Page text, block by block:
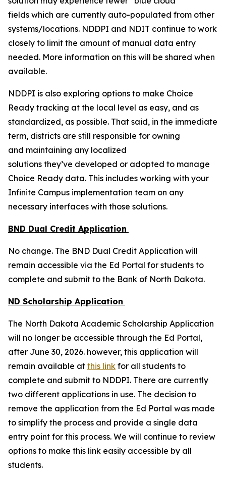
fields which are currently auto-populated from other
systems/locations. NDDPI and NDIT continue to work
closely to limit the amount of manual data entry
needed. More information on this will be shared when
available.
NDDPI is also exploring options to make Choice
Ready tracking at the local level as easy, and as
standardized, as possible. That said, in the immediate
term, districts are still responsible for owning
and maintaining any localized
solutions they’ve developed or adopted to manage
Choice Ready data. This includes working with your
Infinite Campus implementation team on any
necessary interfaces with those solutions.
BND Dual Credit Application
No change. The BND Dual Credit Application will
remain accessible via the Ed Portal for students to
complete and submit to the Bank of North Dakota.
ND Scholarship Application
The North Dakota Academic Scholarship Application
will no longer be accessible through the Ed Portal,
after June 30, 2026. however, this application will
remain available at this link for all students to
complete and submit to NDDPI. There are currently
two different applications in use. The decision to
remove the application from the Ed Portal was made
to simplify the process and provide a single data
entry point for this process. We will continue to review
options to make this link easily accessible by all
students.